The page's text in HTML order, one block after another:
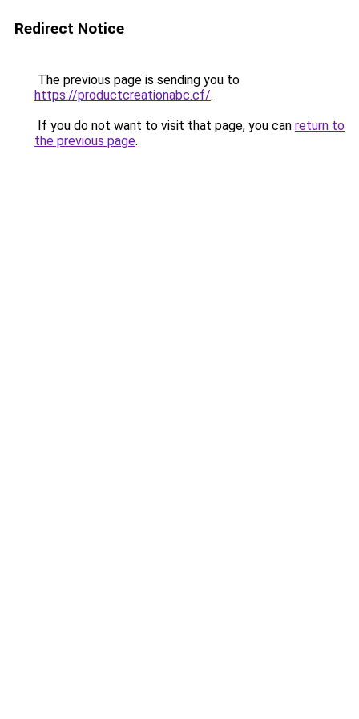
Redirect Notice
The previous page is sending you to
https://productcreationabc.cf/.
If you do not want to visit that page, you can return to
the previous page.